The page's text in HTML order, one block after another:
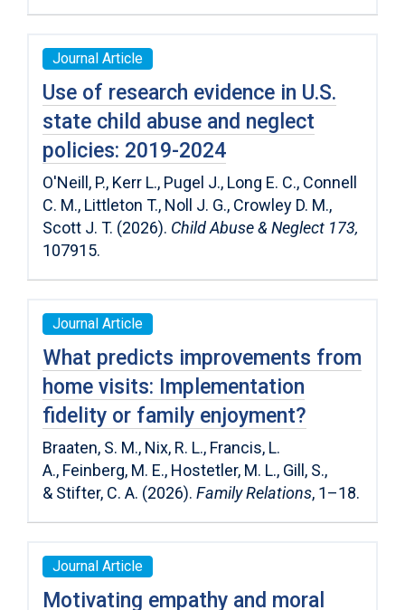
Journal Article
Use of research evidence in U.S.
state child abuse and neglect
policies: 2019-2024
O'Neill, P., Kerr L., Pugel J., Long E. C., Connell
C. M., Littleton T., Noll J. G., Crowley D. M.,
Scott J. T. (2026). Child Abuse & Neglect 173,
107915.
Journal Article
What predicts improvements from
home visits: Implementation
fidelity or family enjoyment?
Braaten, S. M., Nix, R. L., Francis, L.
A., Feinberg, M. E., Hostetler, M. L., Gill, S.,
& Stifter, C. A. (2026). Family Relations, 1–18.
Journal Article
Motivating empathy and moral